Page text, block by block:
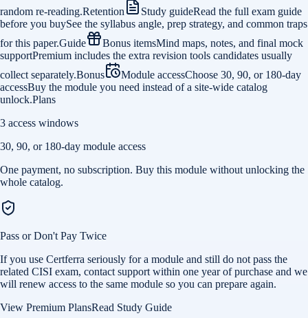
random re-reading.Retention Study guideRead the full exam guide
before you buySee the syllabus angle, prep strategy, and common traps
for this paper.Guide Bonus itemsMind maps, notes, and final mock
supportPremium includes the extra revision tools candidates usually
collect separately.Bonus Module accessChoose 30, 90, or 180-day
accessBuy the module you need instead of a site-wide catalog
unlock.Plans
3 access windows
30, 90, or 180-day module access
One payment, no subscription. Buy this module without unlocking the
whole catalog.
Pass or Don't Pay Twice
If you use Certferra seriously for a module and still do not pass the
related CISI exam, contact support within one year of purchase and we
will renew access to the same module so you can prepare again.
View Premium PlansRead Study Guide